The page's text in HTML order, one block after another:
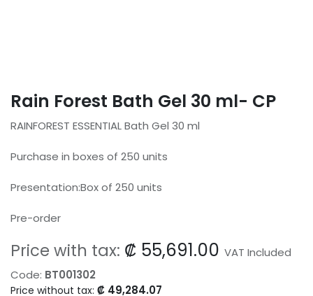
Rain Forest Bath Gel 30 ml- CP
RAINFOREST ESSENTIAL Bath Gel 30 ml
Purchase in boxes of 250 units
Presentation:Box of 250 units
Pre-order
Price with tax: ₡ 55,691.00 VAT Included
Code: BT001302
Price without tax: ₡ 49,284.07